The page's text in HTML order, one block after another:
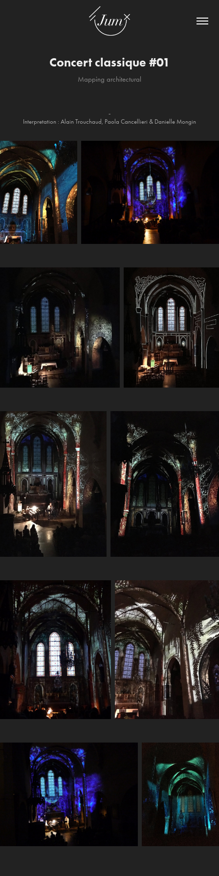
Concert classique #01
Mapping architectural
-
Interpretation : Alain Trouchaud, Paola Cancellieri & Danielle Mongin